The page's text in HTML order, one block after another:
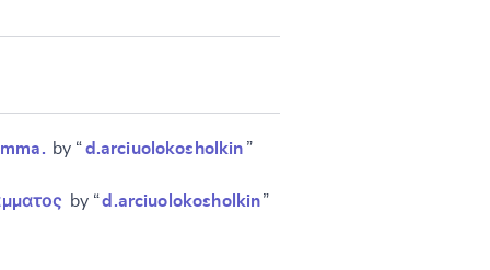
by “d.arciuolokosholkin ”
by “d.arciuolokosholkin”